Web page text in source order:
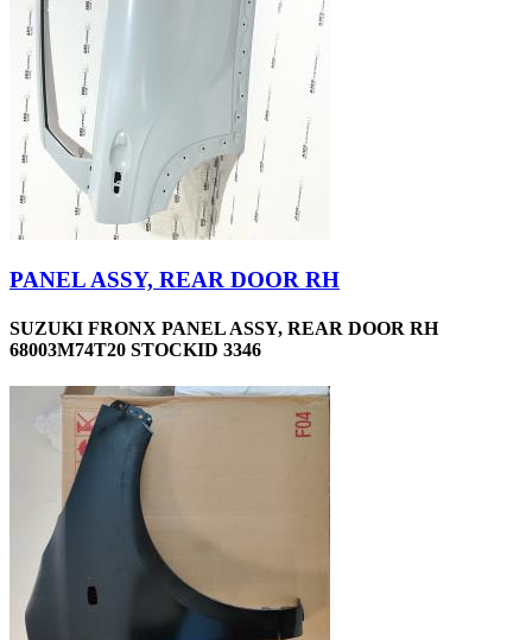
PANEL ASSY, REAR DOOR RH
SUZUKI FRONX PANEL ASSY, REAR DOOR RH
68003M74T20 STOCKID 3346